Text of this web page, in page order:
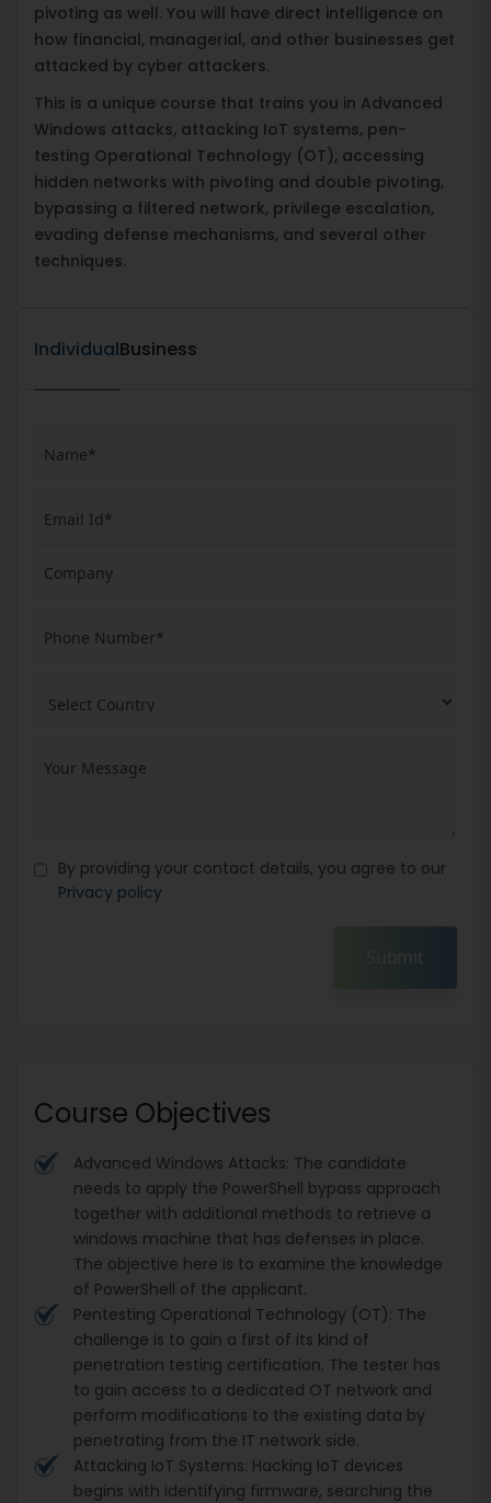
pivoting as well. You will have direct intelligence on
how financial, managerial, and other businesses get
attacked by cyber attackers.
This is a unique course that trains you in Advanced
Windows attacks, attacking IoT systems, pen-
testing Operational Technology (OT), accessing
hidden networks with pivoting and double pivoting,
bypassing a filtered network, privilege escalation,
evading defense mechanisms, and several other
techniques.
IndividualBusiness
By providing your contact details, you agree to our
Privacy policy
Submit
Course Objectives
Advanced Windows Attacks: The candidate
needs to apply the PowerShell bypass approach
together with additional methods to retrieve a
windows machine that has defenses in place.
The objective here is to examine the knowledge
of PowerShell of the applicant.
Pentesting Operational Technology (OT): The
challenge is to gain a first of its kind of
penetration testing certification. The tester has
to gain access to a dedicated OT network and
perform modifications to the existing data by
penetrating from the IT network side.
Attacking IoT Systems: Hacking IoT devices
begins with identifying firmware, searching the